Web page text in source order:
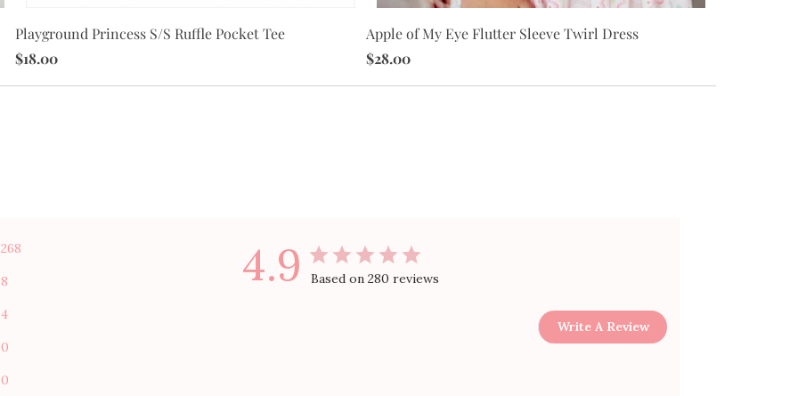
Playground Princess S/S Ruffle Pocket Tee
$18.00
Apple of My Eye Flutter Sleeve Twirl Dress
$28.00
4.9 Based on 280 reviews
268
8
4
0
0
Write A Review